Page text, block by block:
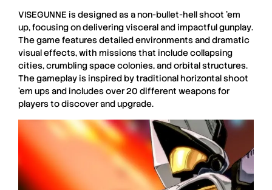
VISEGUNNE is designed as anon-bullet-hell shoot ’em
up, focusing on deliveringvisceral and impactful gunplay.
The game featuresdetailed environmentsanddramatic
visual effects, with missions that includecollapsing
cities,crumbling space colonies, andorbital structures.
The gameplay is inspired by traditional horizontal shoot
’em upsand includes over20 different weaponsfor
players to discover and upgrade.